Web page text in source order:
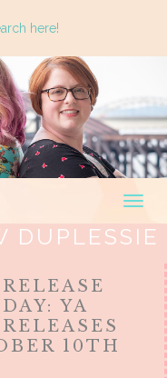
DUPLESSIE
YA
10TH